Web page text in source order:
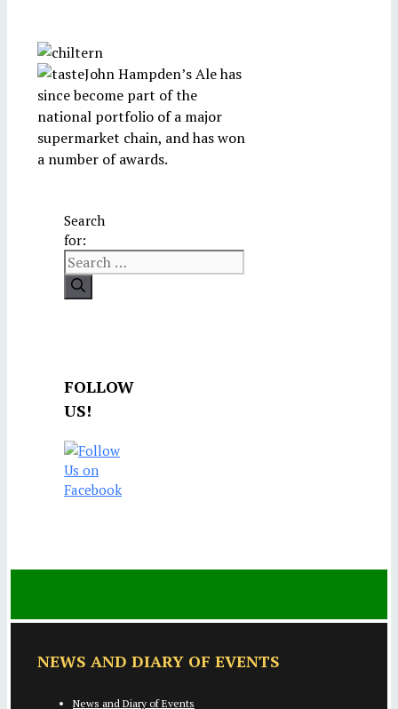
John Hampden’s Ale has
since become part of the
national portfolio of a major
supermarket chain, and has won
a number of awards.
Search
for:
FOLLOW
US!
NEWS AND DIARY OF EVENTS
News and Diary of Events